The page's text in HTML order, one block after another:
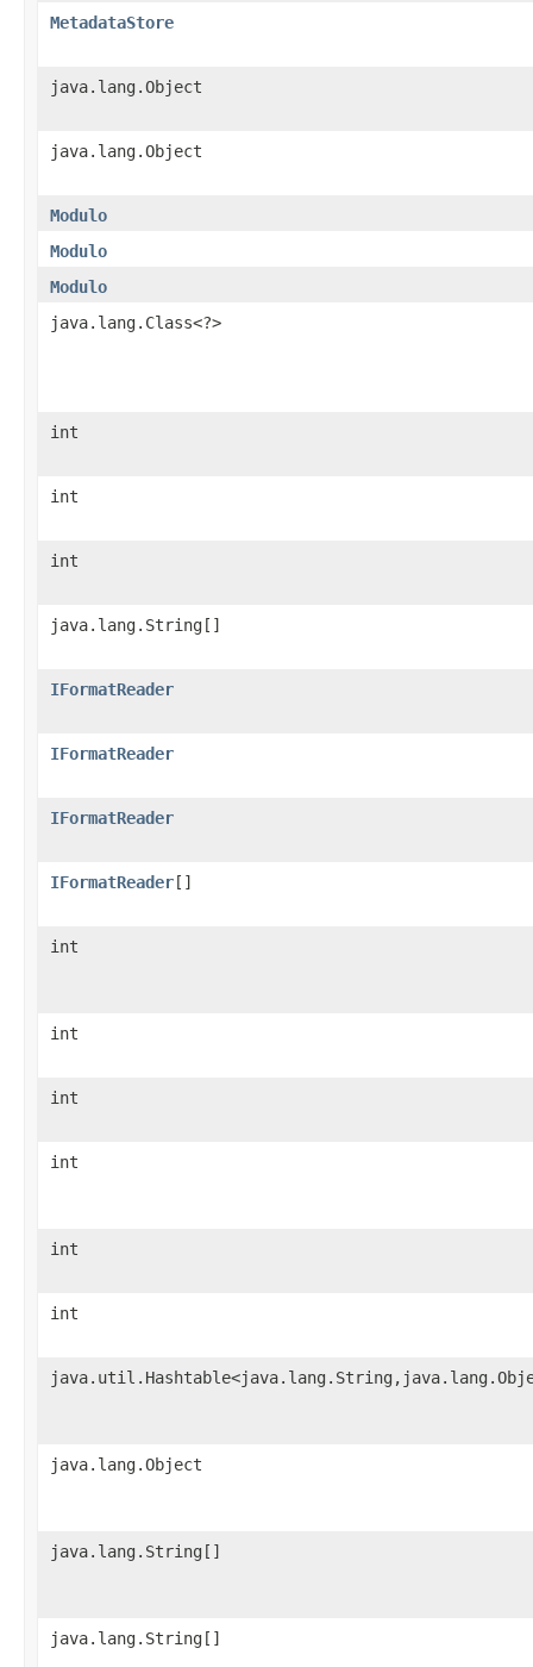
MetadataStore
java.lang.Object
java.lang.Object
Modulo
Modulo
Modulo
java.lang.Class<?>
int
int
int
java.lang.String[]
IFormatReader
IFormatReader
IFormatReader
IFormatReader[]
int
int
int
int
int
int
java.lang.Object
java.lang.String[]
java.lang.String[]